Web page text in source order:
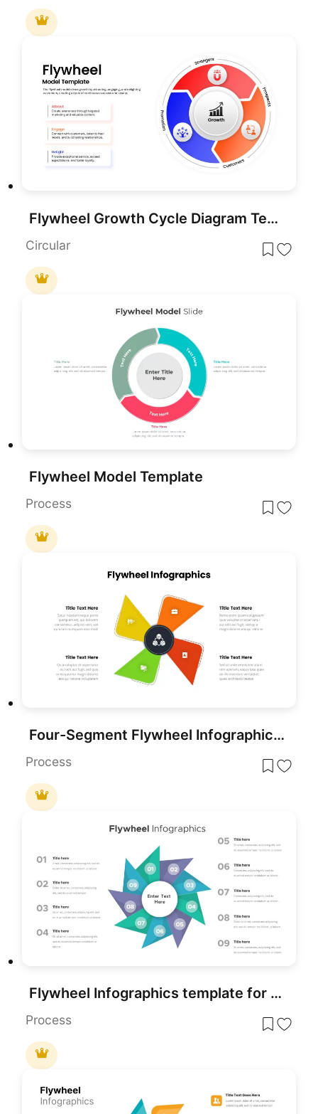
Flywheel Growth Cycle Diagram Template for PowerPoint & Google Slides
Circular
Flywheel Model Template
Process
Four-Segment Flywheel Infographic Model Template for PowerPoint & Google Slides
Process
Flywheel Infographics template for PowerPoint & Google Slides
Process